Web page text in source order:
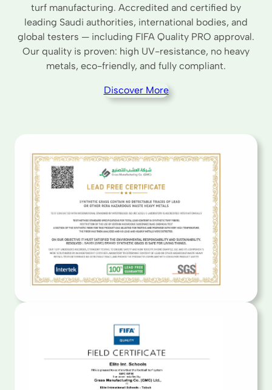
turf manufacturing. Accredited and certified by
leading Saudi authorities, international bodies, and
global testers — including FIFA Quality PRO approval.
Our quality is proven: high UV-resistance, no heavy
metals, eco-friendly, and fully compliant.
Discover More